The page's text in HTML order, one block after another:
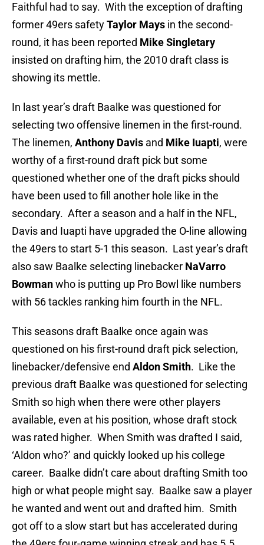
Faithful had to say. With the exception of drafting
former 49ers safetyTaylor Mays in the second-
round, it has been reported Mike Singletary
insisted on drafting him, the 2010 draft class is
showing its mettle.
In last year’s draft Baalke was questioned for
selecting two offensive linemen in the first-round.
The linemen, Anthony Davis and Mike Iuapti, were
worthy of a first-round draft pick but some
questioned whether one of the draft picks should
have been used to fill another hole like in the
secondary. After a season and a half in the NFL,
Davis and Iuapti have upgraded the O-line allowing
the 49ers to start 5-1 this season. Last year’s draft
also saw Baalke selecting linebacker NaVarro
Bowmanwho is putting up Pro Bowl like numbers
with 56 tackles ranking him fourth in the NFL.
This seasons draft Baalke once again was
questioned on his first-round draft pick selection,
linebacker/defensive end Aldon Smith. Like the
previous draft Baalke was questioned for selecting
Smith so high when there were other players
available, even at his position, whose draft stock
was rated higher. When Smith was drafted I said,
‘Aldon who?’ and quickly looked up his college
career. Baalke didn’t care about drafting Smith too
high or what people might say. Baalke saw a player
he wanted and went out and drafted him. Smith
got off to a slow start but has accelerated during